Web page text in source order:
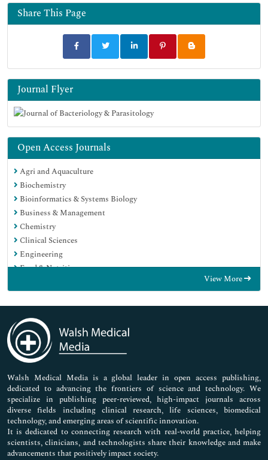
Share This Page
Journal Flyer
Open Access Journals
Agri and Aquaculture
Biochemistry
Bioinformatics & Systems Biology
Business & Management
Chemistry
Clinical Sciences
Engineering
Food & Nutrition
Immunology & Microbiology
Medical Sciences
Neuroscience & Psychology
Nursing & Health Care
Pharmaceutical Sciences
View More
Walsh Medical Media is a global leader in open access publishing,
dedicated to advancing the frontiers of science and technology. We
specialize in publishing peer-reviewed, high-impact journals across
diverse fields including clinical research, life sciences, biomedical
technology, and emerging areas of scientific innovation.
It is dedicated to connecting research with real-world practice, helping
scientists, clinicians, and technologists share their knowledge and make
advancements that positively impact society.